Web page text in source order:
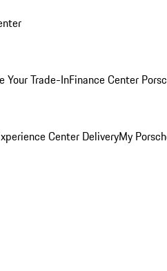
Your Trade-InFinance Center
Center DeliveryMy